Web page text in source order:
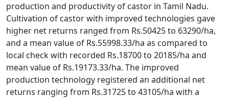
production and productivity of castor in Tamil Nadu.
Cultivation of castor with improved technologies gave
higher net returns ranged from Rs.50425 to 63290/ha,
and a mean value of Rs.55998.33/ha as compared to
local check with recorded Rs.18700 to 20185/ha and
mean value of Rs.19173.33/ha. The improved
production technology registered an additional net
returns ranging from Rs.31725 to 43105/ha with a